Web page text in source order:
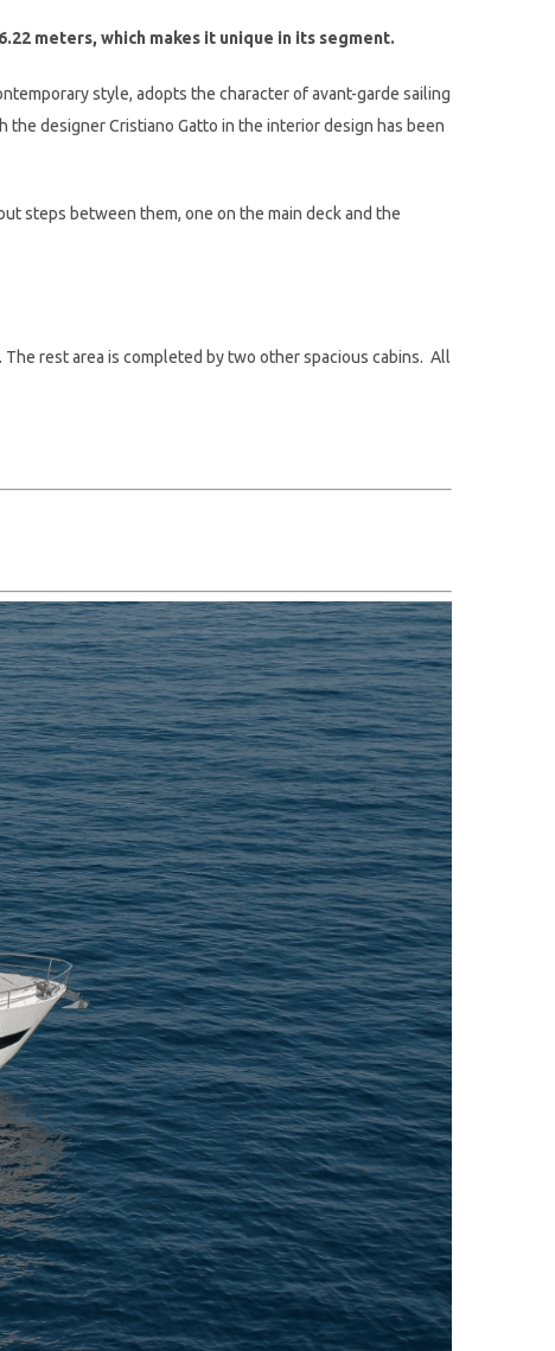
meters, which makes it unique in its segment.
style, adopts the character of avant-garde sailing
designer Cristiano Gatto in the interior design has been
steps between them, one on the main deck and the
rest area is completed by two other spacious cabins. All